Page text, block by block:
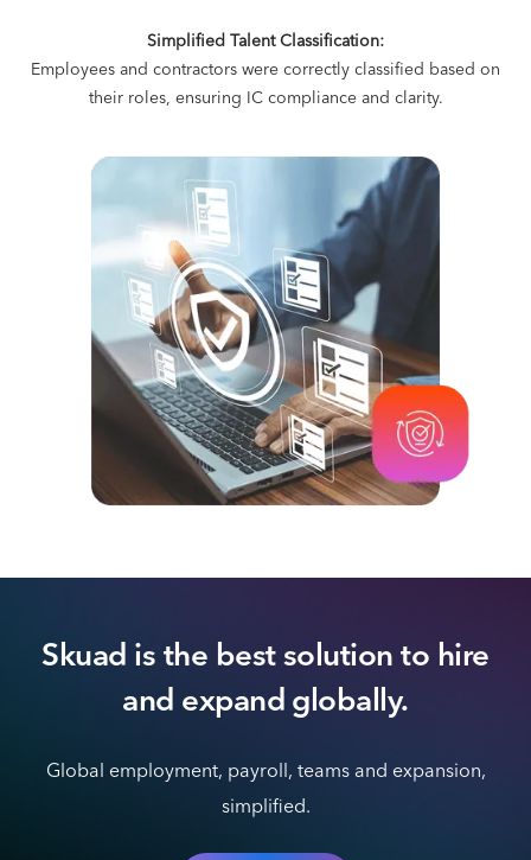
Simplified Talent Classification:
Employees and contractors were correctly classified based on
their roles, ensuring IC compliance and clarity.
Skuad is the best solution to hire
and expand globally.
Global employment, payroll, teams and expansion,
simplified.